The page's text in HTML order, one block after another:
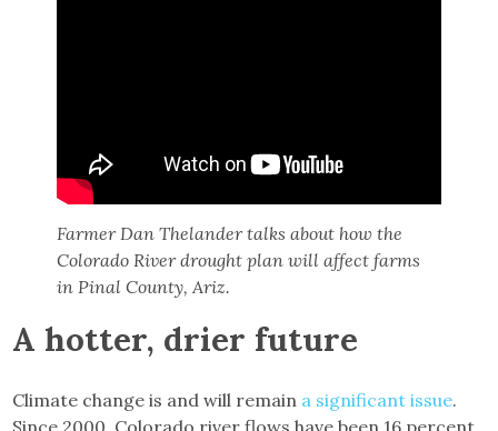
Farmer Dan Thelander talks about how the
Colorado River drought plan will affect farms
in Pinal County, Ariz.
A hotter, drier future
Climate change is and will remain a significant issue.
Since 2000, Colorado river flows have been 16 percent